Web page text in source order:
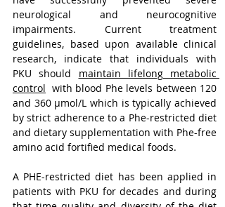
neurological and neurocognitive
impairments. Current treatment
guidelines, based upon available clinical
research, indicate that individuals with
PKU should maintain lifelong metabolic
control with blood Phe levels between 120
and 360 µmol/L which is typically achieved
by strict adherence to a Phe-restricted diet
and dietary supplementation with Phe-free
amino acid fortified medical foods.
A PHE-restricted diet has been applied in
patients with PKU for decades and during